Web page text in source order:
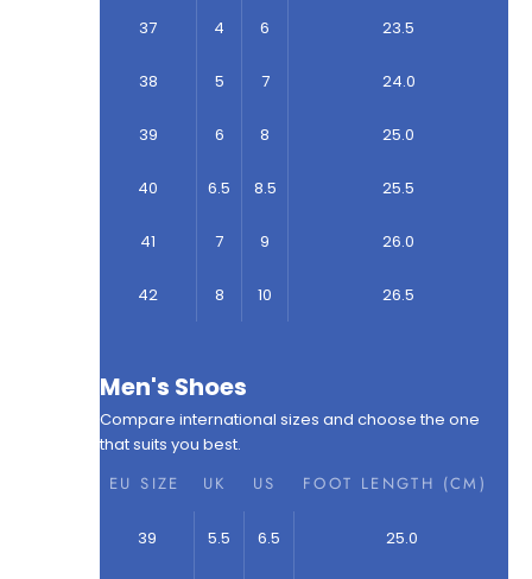
37 4 6 23.5
38 5 7 24.0
39 6 8 25.0
40 6.5 8.5 25.5
41 7 9 26.0
42 8 10 26.5
Men's Shoes
Compare international sizes and choose the one
that suits you best.
EU SIZE
UK US FOOT LENGTH (CM)
39 5.5 6.5 25.0